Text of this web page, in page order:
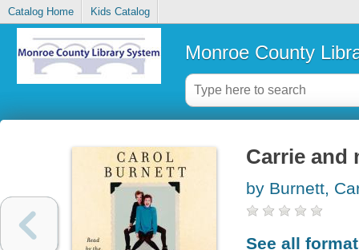
Catalog Home Kids Catalog
Monroe County
Carrie and
by Burnett,
See all